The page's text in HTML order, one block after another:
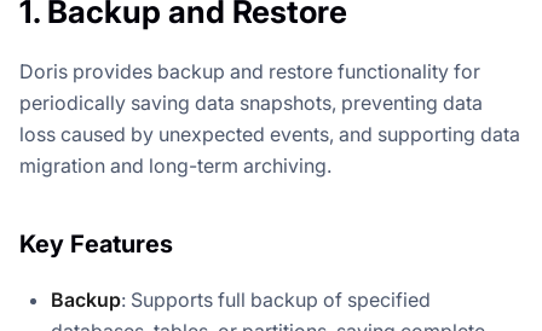
1. Backup and Restore
Doris provides backup and restore functionality for
periodically saving data snapshots, preventing data
loss caused by unexpected events, and supporting data
migration and long-term archiving.
Key Features
Backup: Supports full backup of specified